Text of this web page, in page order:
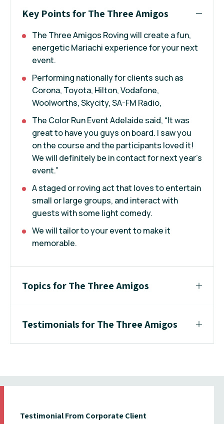
Key Points for The Three Amigos
The Three Amigos Roving will create a fun,
energetic Mariachi experience for your next
event.
Performing nationally for clients such as
Corona, Toyota, Hilton, Vodafone,
Woolworths, Skycity, SA-FM Radio,
The Color Run Event Adelaide said, “It was
great to have you guys on board. I saw you
on the course and the participants loved it!
We will definitely be in contact for next year’s
event.”
A staged or roving act that loves to entertain
small or large groups, and interact with
guests with some light comedy.
We will tailor to your event to make it
memorable.
Topics for The Three Amigos
Testimonials for The Three Amigos
Testimonial From Corporate Client